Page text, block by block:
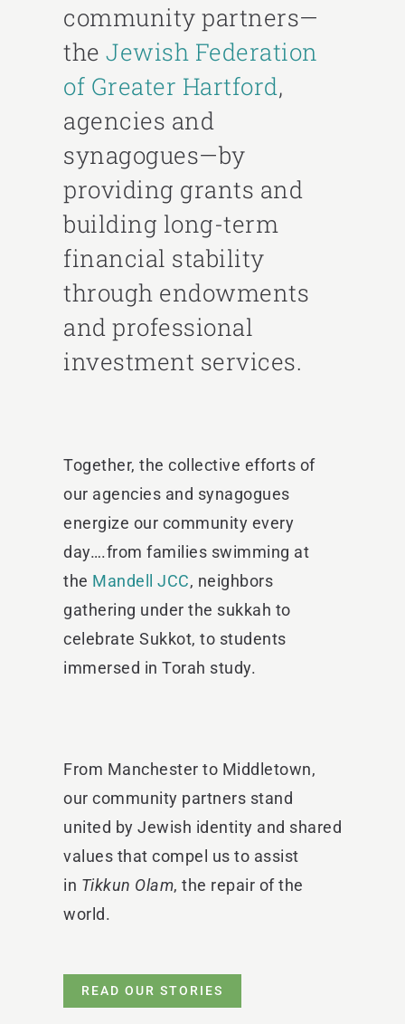
community partners—
the Jewish Federation
of Greater Hartford,
agencies and
synagogues—by
providing grants and
building long-term
financial stability
through endowments
and professional
investment services.
Together, the collective efforts of
our agencies and synagogues
energize our community every
day….from families swimming at
the Mandell JCC, neighbors
gathering under the sukkah to
celebrate Sukkot, to students
immersed in Torah study.
From Manchester to Middletown,
our community partners stand
united by Jewish identity and shared
values that compel us to assist
in Tikkun Olam, the repair of the
world.
READ OUR STORIES